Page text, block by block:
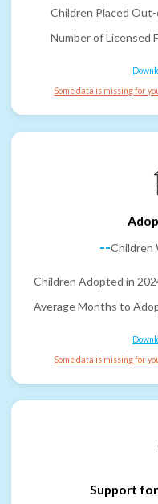
Children Placed
Number of Licensed
Some data is missing for
--Children
Children Adopted in
Average Months to
Some data is missing for
Support